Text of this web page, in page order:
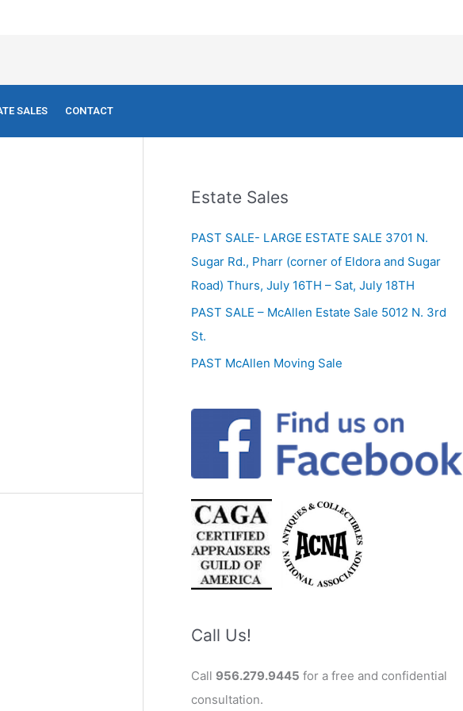
SALES CONTACT
Estate Sales
PAST SALE- LARGE ESTATE SALE 3701 N.
Sugar Rd., Pharr (corner of Eldora and Sugar
Road) Thurs, July 16TH – Sat, July 18TH
PAST SALE – McAllen Estate Sale 5012 N. 3rd
St.
PAST McAllen Moving Sale
Call Us!
Call 956.279.9445 for a free and confidential
consultation.